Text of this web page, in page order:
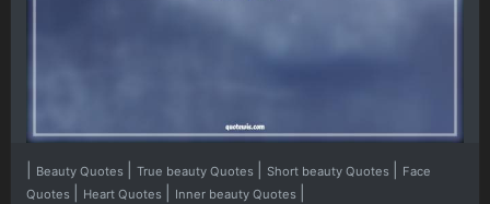
Beauty Quotes True beauty Quotes Short beauty Quotes
Face
Quotes
Heart Quotes Inner beauty Quotes